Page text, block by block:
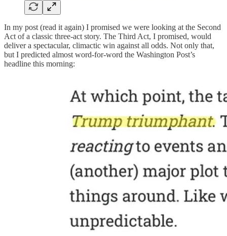
In my post (read it again) I promised we were looking at the Second
Act of a classic three-act story. The Third Act, I promised, would
deliver a spectacular, climactic win against all odds. Not only that,
but I predicted almost word-for-word the Washington Post’s
headline this morning: